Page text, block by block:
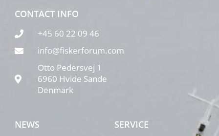
CONTACT INFO
+45 60 22 09 46
info@fiskerforum.com
Otto Pedersvej 1
6960 Hvide Sande
Denmark
NEWS SERVICE